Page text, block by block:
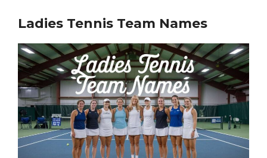
Ladies Tennis Team Names